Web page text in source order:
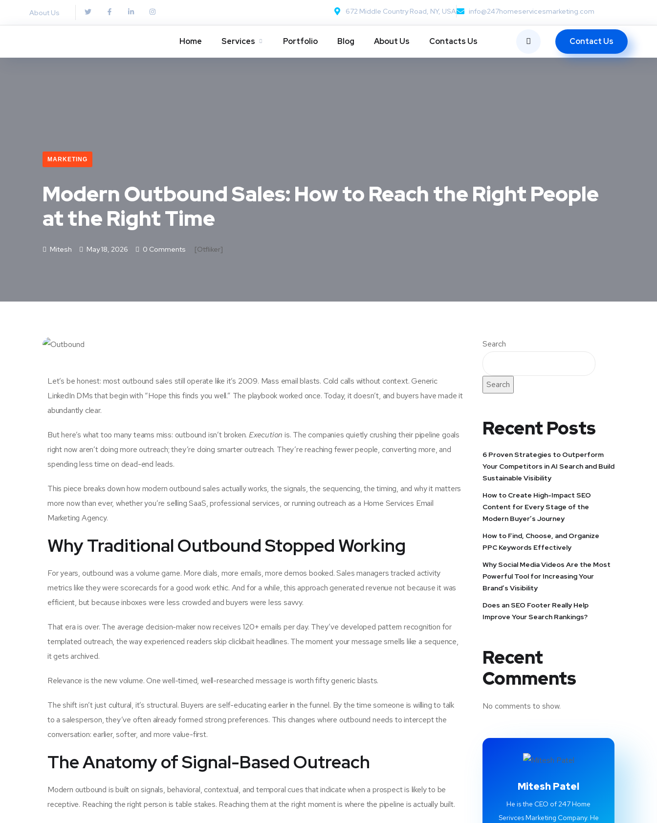
About Us 672 Middle Country Road, NY, USA info@247homeservicesmarketing.com
Home Services Portfolio Blog About Us Contacts Us Contact Us
MARKETING
Modern Outbound Sales: How to Reach the Right People
at the Right Time
Mitesh May 18, 2026 0 Comments [otfliker]
Let’s be honest: most outbound sales still operate like it’s 2009. Mass email blasts. Cold calls without context. Generic
LinkedIn DMs that begin with “Hope this finds you well.” The playbook worked once. Today, it doesn’t, and buyers have made it
abundantly clear.
But here’s what too many teams miss: outbound isn’t broken. Execution is. The companies quietly crushing their pipeline goals
right now aren’t doing more outreach; they’re doing smarter outreach. They’re reaching fewer people, converting more, and
spending less time on dead-end leads.
This piece breaks down how modern outbound sales actually works, the signals, the sequencing, the timing, and why it matters
more now than ever, whether you’re selling SaaS, professional services, or running outreach as a Home Services Email
Marketing Agency.
Why Traditional Outbound Stopped Working
For years, outbound was a volume game. More dials, more emails, more demos booked. Sales managers tracked activity
metrics like they were scorecards for a good work ethic. And for a while, this approach generated revenue not because it was
efficient, but because inboxes were less crowded and buyers were less savvy.
That era is over. The average decision-maker now receives 120+ emails per day. They’ve developed pattern recognition for
templated outreach, the way experienced readers skip clickbait headlines. The moment your message smells like a sequence,
it gets archived.
Relevance is the new volume. One well-timed, well-researched message is worth fifty generic blasts.
The shift isn’t just cultural, it’s structural. Buyers are self-educating earlier in the funnel. By the time someone is willing to talk
to a salesperson, they’ve often already formed strong preferences. This changes where outbound needs to intercept the
conversation: earlier, softer, and more value-first.
The Anatomy of Signal-Based Outreach
Modern outbound is built on signals, behavioral, contextual, and temporal cues that indicate when a prospect is likely to be
receptive. Reaching the right person is table stakes. Reaching them at the right moment is where the pipeline is actually built.
Search
Search
Recent Posts
6 Proven Strategies to Outperform
Your Competitors in AI Search and Build
Sustainable Visibility
How to Create High-Impact SEO
Content for Every Stage of the
Modern Buyer’s Journey
How to Find, Choose, and Organize
PPC Keywords Effectively
Why Social Media Videos Are the Most
Powerful Tool for Increasing Your
Brand’s Visibility
Does an SEO Footer Really Help
Improve Your Search Rankings?
Recent
Comments
No comments to show.
Mitesh Patel
He is the CEO of 247 Home
Serivces Marketing Company. He